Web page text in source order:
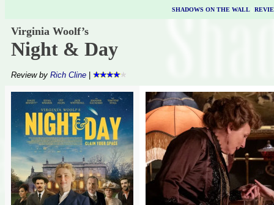
SHADOWS ON THE WALL|
Virginia Woolf’s
Night & Day
Review by Rich Cline